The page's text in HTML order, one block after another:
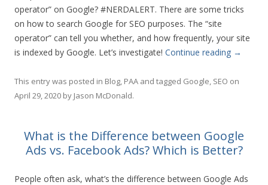
operator” on Google? #NERDALERT. There are some tricks
on how to search Google for SEO purposes. The “site
operator” can tell you whether, and how frequently, your site
is indexed by Google. Let’s investigate! Continue reading →
This entry was posted in Blog PAA and tagged Google SEO on
April 29, 2020 by Jason McDonald.
What is the Difference between Google
Ads vs. Facebook Ads? Which is Better?
People often ask, what’s the difference between Google Ads